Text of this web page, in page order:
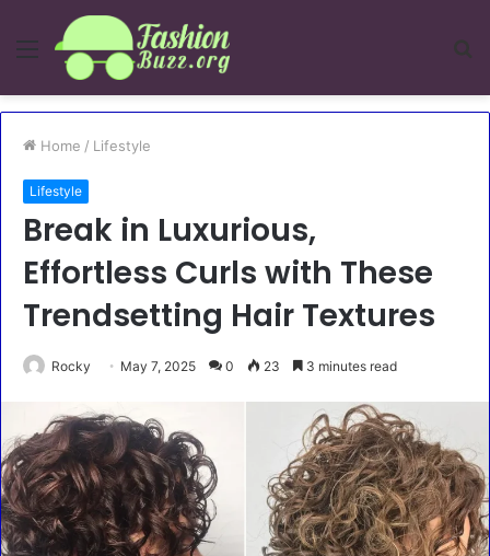
Menu
Home / Lifestyle
Lifestyle
Break in Luxurious,
Effortless Curls with These
Trendsetting Hair Textures
Rocky May 7, 2025 0 23 3 minutes read